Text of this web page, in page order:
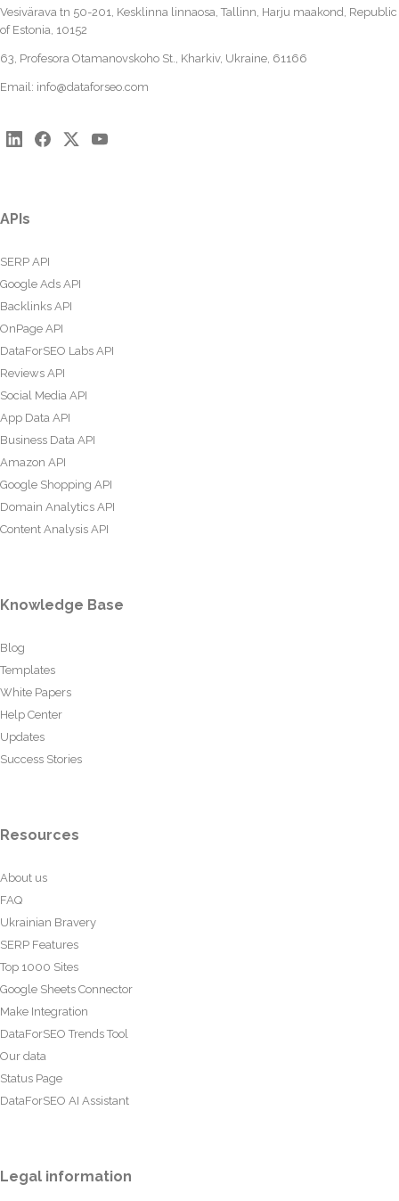
Vesivärava tn 50-201, Kesklinna linnaosa, Tallinn, Harju maakond, Republic
of Estonia, 10152
63, Profesora Otamanovskoho St., Kharkiv, Ukraine, 61166
Email: info@dataforseo.com
APIs
SERP API
Google Ads API
Backlinks API
OnPage API
DataForSEO Labs API
Reviews API
Social Media API
App Data API
Business Data API
Amazon API
Google Shopping API
Domain Analytics API
Content Analysis API
Knowledge Base
Blog
Templates
White Papers
Help Center
Updates
Success Stories
Resources
About us
FAQ
Ukrainian Bravery
SERP Features
Top 1000 Sites
Google Sheets Connector
Make Integration
DataForSEO Trends Tool
Our data
Status Page
DataForSEO AI Assistant
Legal information